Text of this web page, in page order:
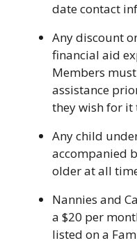
date contact
Any discount
financial aid
Members
assistance
they wish for it
Any child
accompanied
older at all
Nannies and
a $20 per
listed on a